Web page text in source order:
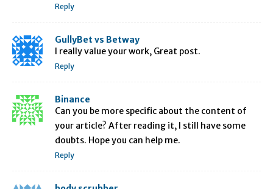
Reply
GullyBet vs Betway
I really value your work, Great post.
Reply
Binance
Can you be more specific about the content of
your article? After reading it, I still have some
doubts. Hope you can help me.
Reply